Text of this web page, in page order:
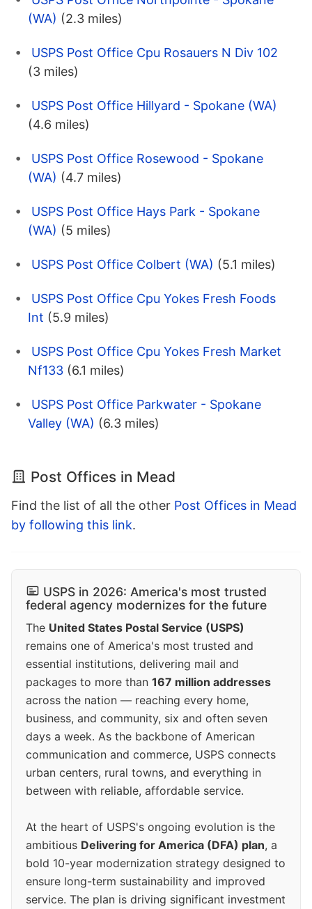
(WA) (2.3 miles)
USPS Post Office Cpu Rosauers N Div 102
(3 miles)
USPS Post Office Hillyard - Spokane (WA)
(4.6 miles)
USPS Post Office Rosewood - Spokane
(WA) (4.7 miles)
USPS Post Office Hays Park - Spokane
(WA) (5 miles)
USPS Post Office Colbert (WA) (5.1 miles)
USPS Post Office Cpu Yokes Fresh Foods
Int (5.9 miles)
USPS Post Office Cpu Yokes Fresh Market
Nf133 (6.1 miles)
USPS Post Office Parkwater - Spokane
Valley (WA) (6.3 miles)
Post Offices in Mead
Find the list of all the other Post Offices in Mead
by following this link.
USPS in 2026: America's most trusted
federal agency modernizes for the future
The United States Postal Service (USPS)
remains one of America's most trusted and
essential institutions, delivering mail and
packages to more than 167 million addresses
across the nation — reaching every home,
business, and community, six and often seven
days a week. As the backbone of American
communication and commerce, USPS connects
urban centers, rural towns, and everything in
between with reliable, affordable service.
At the heart of USPS's ongoing evolution is the
ambitious Delivering for America (DFA) plan, a
bold 10-year modernization strategy designed to
ensure long-term sustainability and improved
service. The plan is driving significant investment